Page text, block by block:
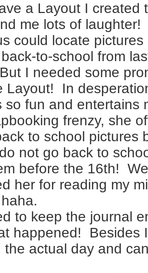
a Layout I created
me lots of
could locate
to-school from
I needed some
Layout! In
so fun and entertains
frenzy, she
to school pictures
not go back to
before the 16th!
her for reading my
to keep the journal
happened! Besides
the actual day and